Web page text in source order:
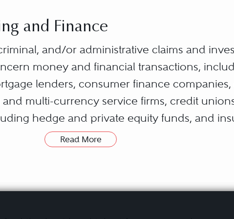
and Finance
and/or administrative claims and
money and financial transactions,
lenders, consumer finance
multi-currency service firms, credit
hedge and private equity funds, and
concerning stock and commodities
Read More